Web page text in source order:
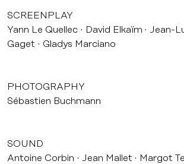
SCREENPLAY
Yann Le Quellec
David Elkaïm
Jean-
Gaget
Gladys Marciano
PHOTOGRAPHY
Sébastien Buchmann
SOUND
Antoine Corbin
Jean Mallet Margot